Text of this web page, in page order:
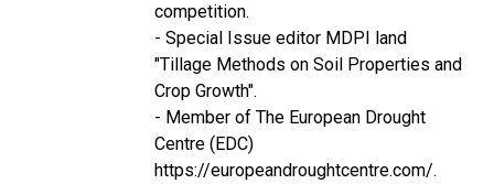
competition.
- Special Issue editor MDPI land
"Tillage Methods on Soil Properties and
Crop Growth".
- Member of The European Drought
Centre (EDC)
https://europeandroughtcentre.com/.